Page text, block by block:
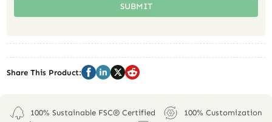
SUBMIT
Share This Product:
100% Sustainable FSC® Certified
100% Customization